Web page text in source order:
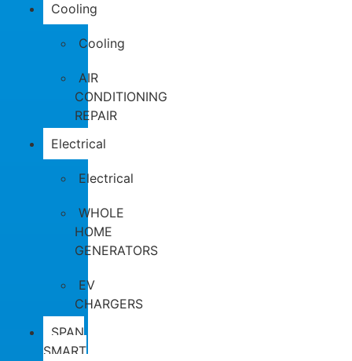
Cooling
Cooling
AIR
CONDITIONING
REPAIR
Electrical
Electrical
WHOLE
HOME
GENERATORS
EV
CHARGERS
SPAN
SMART